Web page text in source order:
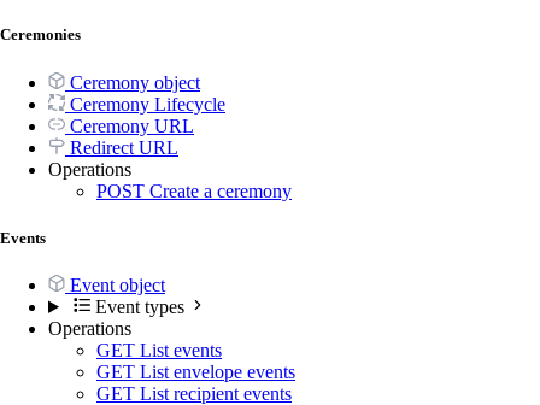
Ceremonies
Ceremony object
Ceremony Lifecycle
Ceremony URL
Redirect URL
Operations
POST Create a ceremony
Events
Event object
Event types
Operations
GET List events
GET List envelope events
GET List recipient events